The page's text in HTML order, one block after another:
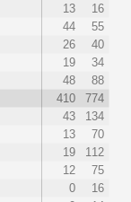
13
16
44
55
26
40
19
34
48
88
410
774
43
134
13
70
19
112
12
75
0
16